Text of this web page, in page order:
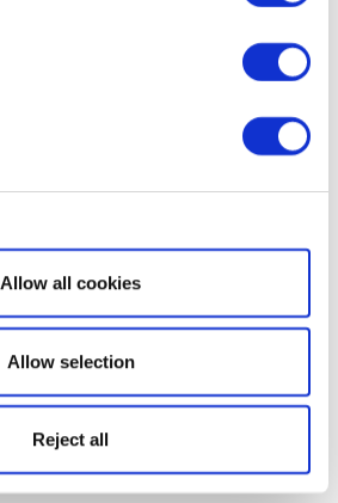
Show details
Allow all cookies
Allow selection
Reject all